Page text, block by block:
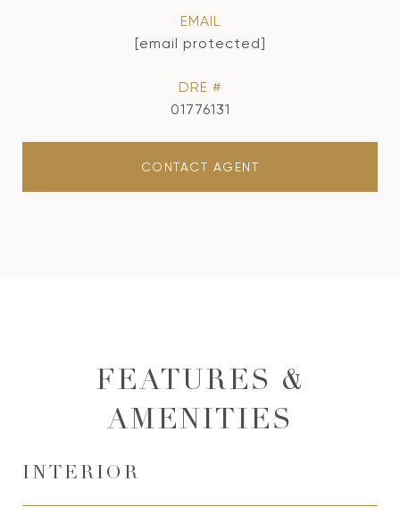
EMAIL
[email protected]
DRE #
01776131
CONTACT AGENT
FEATURES &
AMENITIES
INTERIOR